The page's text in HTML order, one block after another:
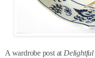
A wardrobe post at Delightful